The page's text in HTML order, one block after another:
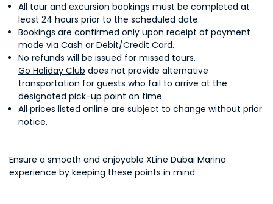
All tour and excursion bookings must be completed at
least 24 hours prior to the scheduled date.
Bookings are confirmed only upon receipt of payment
made via Cash or Debit/Credit Card.
No refunds will be issued for missed tours.
Go Holiday Club does not provide alternative
transportation for guests who fail to arrive at the
designated pick-up point on time.
All prices listed online are subject to change without prior
notice.
Ensure a smooth and enjoyable XLine Dubai Marina
experience by keeping these points in mind: